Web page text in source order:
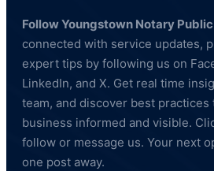
Follow Youngstown Notary
connected with service updates,
expert tips by following us on
LinkedIn, and X. Get real time
team, and discover best practices
business informed and visible.
follow or message us. Your next
one post away.